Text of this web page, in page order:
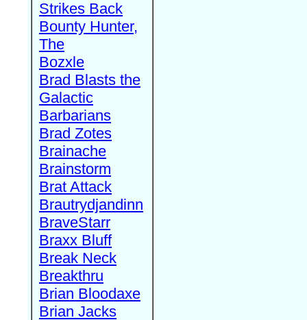
Strikes Back
Bounty Hunter,
The
Bozxle
Brad Blasts the
Galactic
Barbarians
Brad Zotes
Brainache
Brainstorm
Brat Attack
Brautrydjandinn
BraveStarr
Braxx Bluff
Break Neck
Breakthru
Brian Bloodaxe
Brian Jacks